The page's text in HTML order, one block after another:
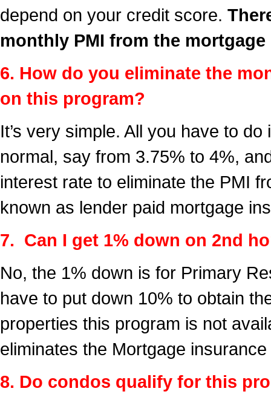
depend on your credit score.
monthly PMI from the mortgage
6. How do you eliminate the
on this program?
It’s very simple. All you have to
normal, say from 3.75% to 4%,
interest rate to eliminate the PMI
known as lender paid mortgage
7. Can I get 1% down on 2nd
No, the 1% down is for Primary
have to put down 10% to obtain
properties this program is not
eliminates the Mortgage
8. Do condos qualify for this